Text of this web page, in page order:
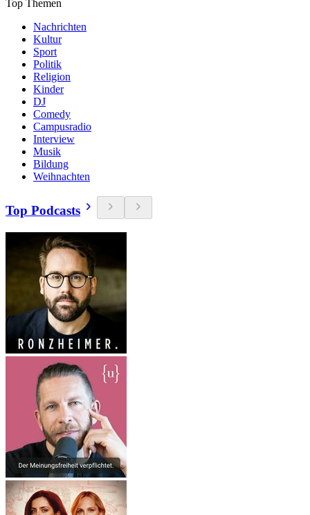
Top Themen
Nachrichten
Kultur
Sport
Politik
Religion
Kinder
DJ
Comedy
Campusradio
Interview
Musik
Bildung
Weihnachten
Top Podcasts